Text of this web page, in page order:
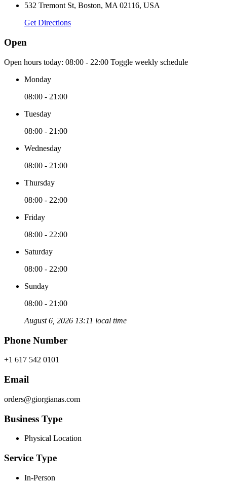
532 Tremont St, Boston, MA 02116, USA
Get Directions
Open
Open hours today: 08:00 - 22:00 Toggle weekly schedule
Monday
08:00 - 21:00
Tuesday
08:00 - 21:00
Wednesday
08:00 - 21:00
Thursday
08:00 - 22:00
Friday
08:00 - 22:00
Saturday
08:00 - 22:00
Sunday
08:00 - 21:00
August 6, 2026 13:11 local time
Phone Number
+1 617 542 0101
Email
orders@giorgianas.com
Business Type
Physical Location
Service Type
In-Person